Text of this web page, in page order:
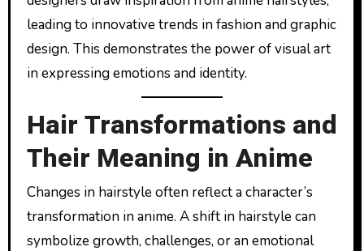
leading to innovative trends in fashion and graphic
design. This demonstrates the power of visual art
in expressing emotions and identity.
Hair Transformations and
Their Meaning in Anime
Changes in hairstyle often reflect a character’s
transformation in anime. A shift in hairstyle can
symbolize growth, challenges, or an emotional